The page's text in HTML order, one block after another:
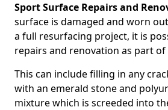
Sport Surface Repairs and
surface is damaged and worn
a full resurfacing project, it is
repairs and renovation as part
This can include filling in any
with an emerald stone and
mixture which is screeded into